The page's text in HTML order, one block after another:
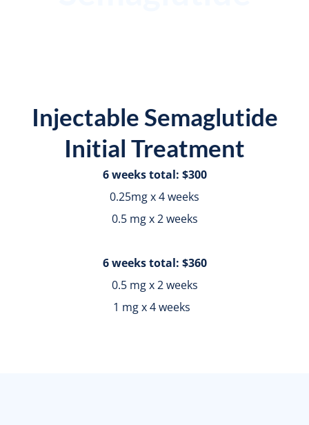
Injectable Semaglutide
Initial Treatment
6 weeks total: $300
0.25mg x 4 weeks
0.5 mg x 2 weeks
6 weeks total: $360
0.5 mg x 2 weeks
1 mg x 4 weeks